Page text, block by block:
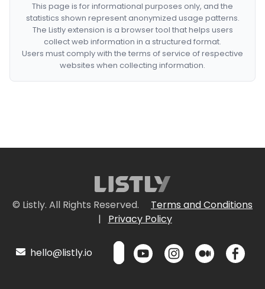
This page is for informational purposes only, and the
statistics shown represent anonymized usage patterns.
The Listly extension is a browser tool that helps users
collect web information in a structured format.
Users must comply with the terms of service of respective
websites when collecting information.
© Listly. All Rights Reserved.
Terms and Conditions
|
Privacy Policy
hello@listly.io